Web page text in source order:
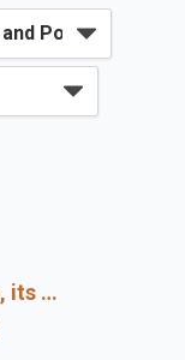
Book of The Book of Paradise, its Description, its Bounties and its Inhabitants